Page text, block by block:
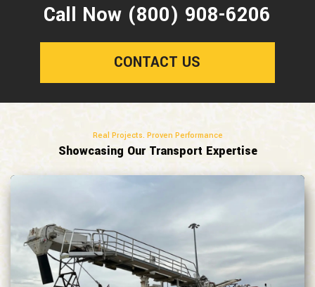
Call Now (800) 908-6206
CONTACT US
Real Projects. Proven Performance
Showcasing Our Transport Expertise